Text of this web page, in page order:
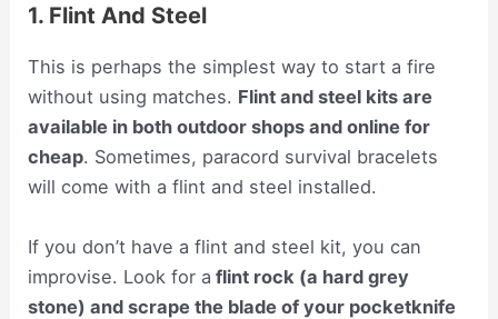
1. Flint And Steel
This is perhaps the simplest way to start a fire
without using matches. Flint and steel kits are
available in both outdoor shops and online for
cheap. Sometimes, paracord survival bracelets
will come with a flint and steel installed.
If you don’t have a flint and steel kit, you can
improvise. Look for a flint rock (a hard grey
stone) and scrape the blade of your pocketknife